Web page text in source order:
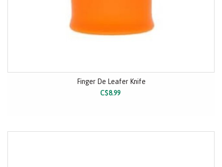
Finger De Leafer Knife
C$8.99